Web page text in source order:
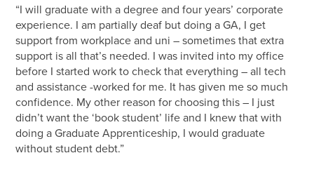
“I will graduate with a degree and four years’ corporate
experience. I am partially deaf but doing a GA, I get
support from workplace and uni – sometimes that extra
support is all that’s needed. I was invited into my office
before I started work to check that everything – all tech
and assistance -worked for me. It has given me so much
confidence. My other reason for choosing this – I just
didn’t want the ‘book student’ life and I knew that with
doing a Graduate Apprenticeship, I would graduate
without student debt.”